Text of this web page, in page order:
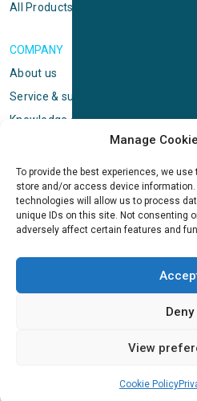
Manage
To provide the best experiences, we
store and/or access device
technologies will allow us to process
unique IDs on this site. Not consenting
adversely affect certain features and
Deny
View
Cookie Policy
All Products
COMPANY
About us
Service & support
Knowledge center
Standard terms & conditions
Cookie Policy (EU)
NEWS
News & events